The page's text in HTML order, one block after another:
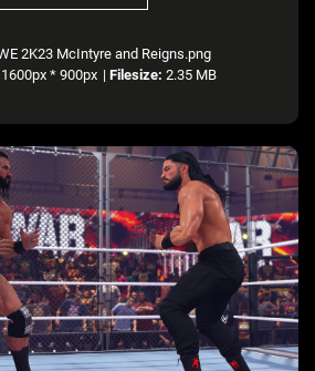
2K23 McIntyre and Reigns.png
1600px * 900px | Filesize: 2.35 MB